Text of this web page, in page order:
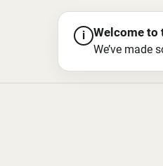
i Welcome to
We’ve made